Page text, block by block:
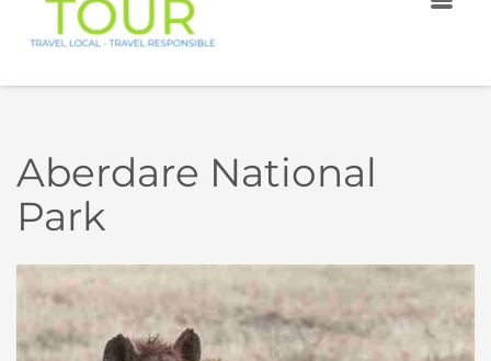
Aberdare National
Park